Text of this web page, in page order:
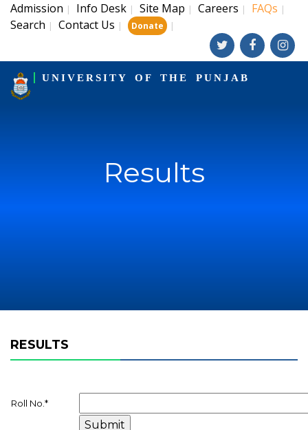
Admission | Info Desk | Site Map | Careers | FAQs |
Search | Contact Us | Donate |
UNIVERSITY OF THE PUNJAB
Results
RESULTS
Roll No. *